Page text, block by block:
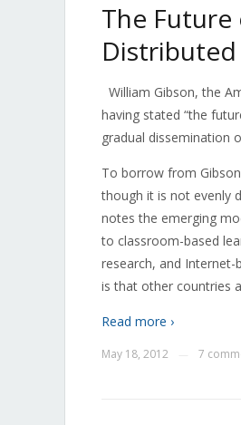
The Future
Distributed
William Gibson, the
having stated “the
gradual dissemination
To borrow from
though it is not evenly
notes the emerging
to classroom-based
research, and
is that other countries
Read more ›
May 18, 2012 7